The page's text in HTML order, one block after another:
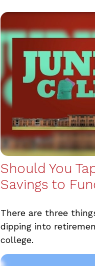
Should You
Savings to
There are three
dipping into
college.